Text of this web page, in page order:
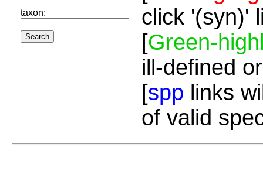
taxon:
click '(syn)'
[Green-
ill-defined
[spp links
of valid